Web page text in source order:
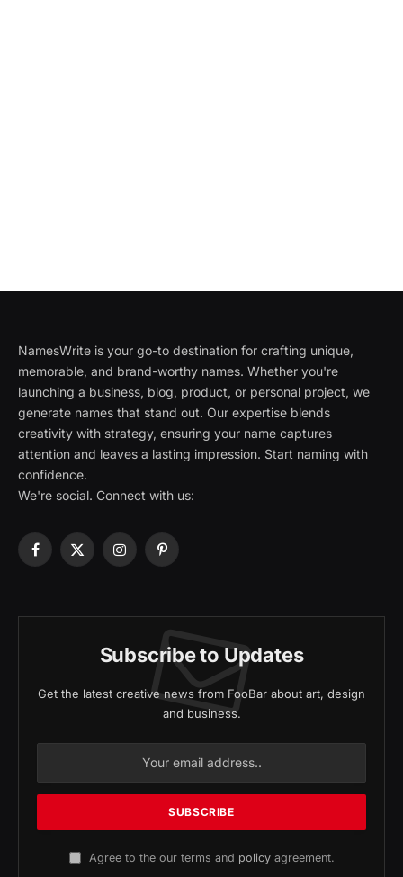
NamesWrite is your go-to destination for crafting unique,
memorable, and brand-worthy names. Whether you're
launching a business, blog, product, or personal project, we
generate names that stand out. Our expertise blends
creativity with strategy, ensuring your name captures
attention and leaves a lasting impression. Start naming with
confidence.
We're social. Connect with us:
Facebook
X
InstagramPinterest
Subscribe to Updates
Get the latest creative news from FooBar about art, design
and business.
Agree to the our terms and policyagreement.